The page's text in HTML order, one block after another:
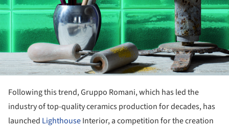
Following this trend, Gruppo Romani, which has led the
industry of top-quality ceramics production for decades, has
launched LighthouseInterior, a competition for the creation